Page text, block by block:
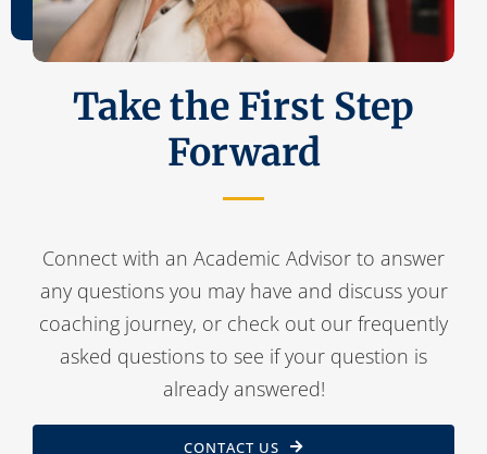
Take the First Step
Forward
Connect with an Academic Advisor to answer
any questions you may have and discuss your
coaching journey, or check out our frequently
asked questions to see if your question is
already answered!
CONTACT US